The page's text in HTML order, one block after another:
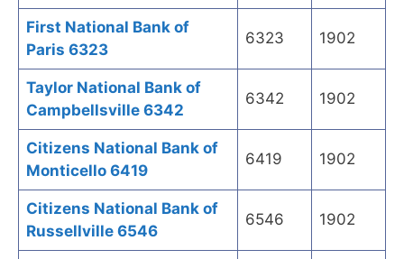
First National Bank of
Paris 6323
6323 1902
Taylor National Bank of
Campbellsville 6342
6342 1902
Citizens National Bank of
Monticello 6419
6419 1902
Citizens National Bank of
Russellville 6546
6546 1902